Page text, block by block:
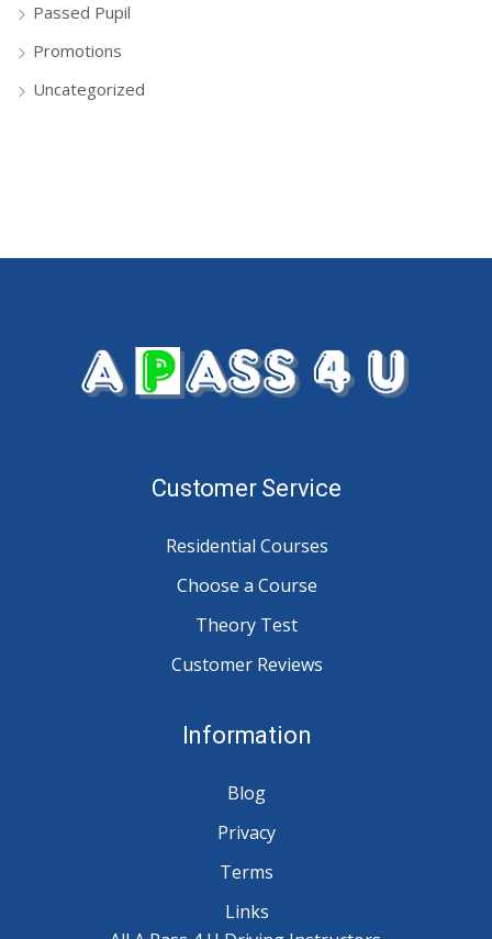
Passed Pupil
Promotions
Uncategorized
Customer Service
Residential Courses
Choose a Course
Theory Test
Customer Reviews
Information
Blog
Privacy
Terms
Links